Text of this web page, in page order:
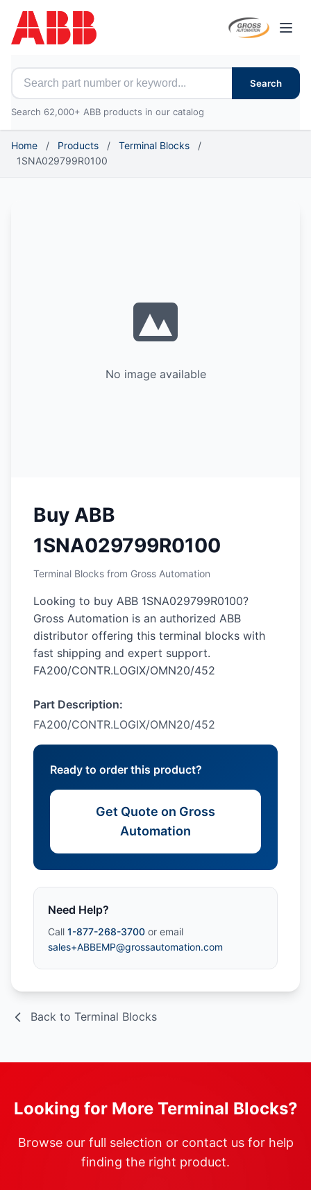
Search for ABB parts
Search
Search 62,000+ ABB products in our catalog
Home / Products / Terminal Blocks
/
1SNA029799R0100
No image available
Buy ABB
1SNA029799R0100
Terminal Blocks from Gross Automation
Looking to buy ABB 1SNA029799R0100?
Gross Automation is an authorized ABB
distributor offering this terminal blocks with
fast shipping and expert support.
FA200/CONTR.LOGIX/OMN20/452
Part Description:
FA200/CONTR.LOGIX/OMN20/452
Ready to order this product?
Get Quote on Gross
Automation
Need Help?
Call 1-877-268-3700 or email
sales+ABBEMP@grossautomation.com
Back to Terminal Blocks
Looking for More Terminal Blocks?
Browse our full selection or contact us for help
finding the right product.